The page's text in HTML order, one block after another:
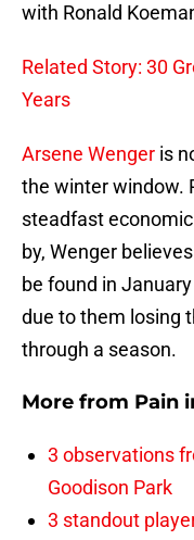
with Ronald
Related Story: 30
Years
Arsene Wenger is
the winter window.
steadfast
by, Wenger
be found in
due to them losing
through a season.
More from Pain
3 observations
Goodison Park
3 standout